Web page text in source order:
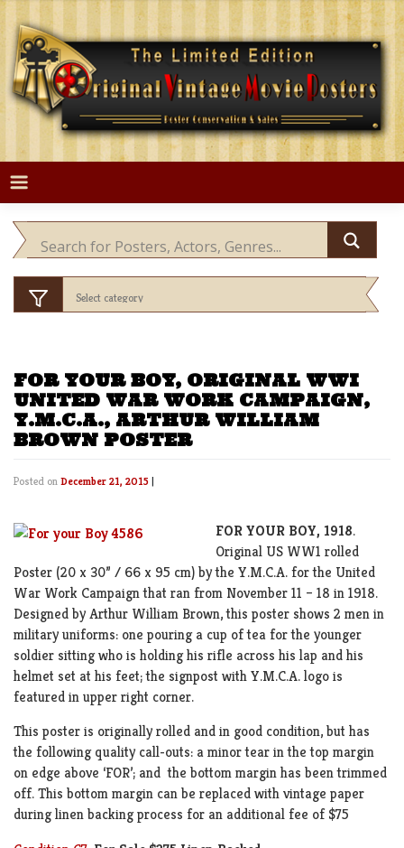
Skip
content
FOR YOUR BOY, ORIGINAL WWI
UNITED WAR WORK CAMPAIGN,
Y.M.C.A., ARTHUR WILLIAM
BROWN POSTER
Posted on December 21, 2015 |
FOR YOUR BOY, 1918.
Original US WW1 rolled
Poster (20 x 30” / 66 x 95 cm) by the Y.M.C.A. for the United
War Work Campaign that ran from November 11 – 18 in 1918.
Designed by Arthur William Brown, this poster shows 2 men in
military uniforms: one pouring a cup of tea for the younger
soldier sitting who is holding his rifle across his lap and his
helmet set at his feet; the signpost with Y.M.C.A. logo is
featured in upper right corner.
This poster is originally rolled and in good condition, but has
the following quality call-outs: a minor tear in the top margin
on edge above ‘FOR’; and the bottom margin has been trimmed
off. This bottom margin can be replaced with vintage paper
during linen backing process for an additional fee of $75